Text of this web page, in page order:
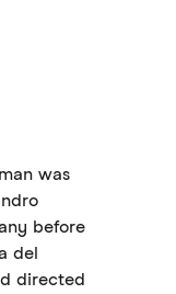
was
before
del
directed